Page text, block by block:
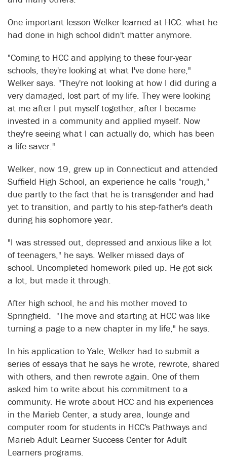
One important lesson Welker learned at HCC: what he
had done in high school didn't matter anymore.
"Coming to HCC and applying to these four-year
schools, they're looking at what I've done here,"
Welker says. "They're not looking at how I did during a
very damaged, lost part of my life. They were looking
at me after I put myself together, after I became
invested in a community and applied myself. Now
they're seeing what I can actually do, which has been
a life-saver."
Welker, now 19, grew up in Connecticut and attended
Suffield High School, an experience he calls "rough,"
due partly to the fact that he is transgender and had
yet to transition, and partly to his step-father's death
during his sophomore year.
"I was stressed out, depressed and anxious like a lot
of teenagers," he says. Welker missed days of
school. Uncompleted homework piled up. He got sick
a lot, but made it through.
After high school, he and his mother moved to
Springfield. "The move and starting at HCC was like
turning a page to a new chapter in my life," he says.
In his application to Yale, Welker had to submit a
series of essays that he says he wrote, rewrote, shared
with others, and then rewrote again. One of them
asked him to write about his commitment to a
community. He wrote about HCC and his experiences
in the Marieb Center, a study area, lounge and
computer room for students in HCC's Pathways and
Marieb Adult Learner Success Center for Adult
Learners programs.